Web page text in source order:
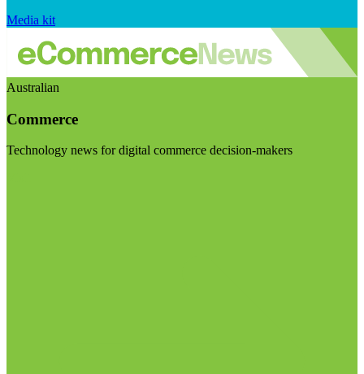
Media kit
Australian
Commerce
Technology news for digital commerce decision-makers